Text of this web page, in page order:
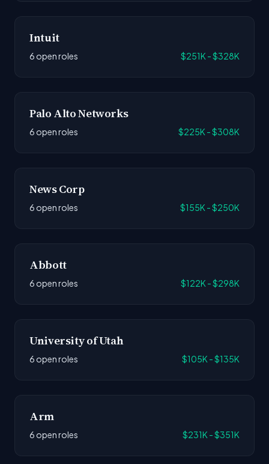
Intuit
6 open roles $251K - $328K
Palo Alto Networks
6 open roles $225K - $308K
News Corp
6 open roles $155K - $250K
Abbott
6 open roles $122K - $298K
University of Utah
6 open roles $105K - $135K
Arm
6 open roles $231K - $351K